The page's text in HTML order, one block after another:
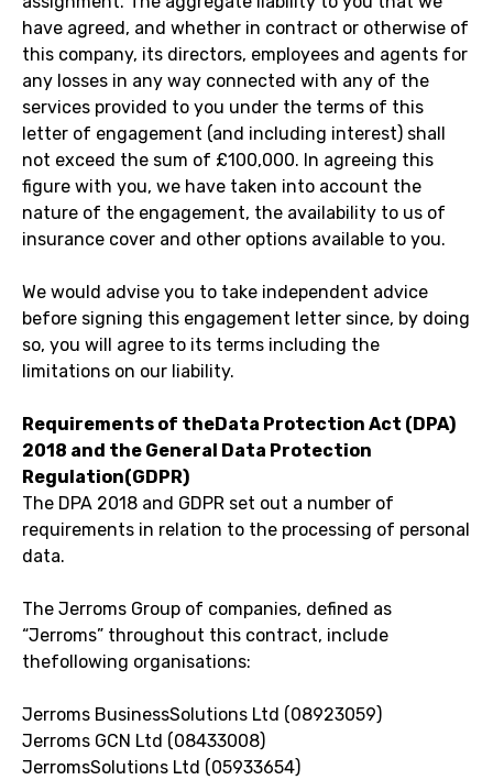
have agreed, and whether in contract or otherwise of
this company, its directors, employees and agents for
any losses in any way connected with any of the
services provided to you under the terms of this
letter of engagement (and including interest) shall
not exceed the sum of £100,000. In agreeing this
figure with you, we have taken into account the
nature of the engagement, the availability to us of
insurance cover and other options available to you.
We would advise you to take independent advice
before signing this engagement letter since, by doing
so, you will agree to its terms including the
limitations on our liability.
Requirements of theData Protection Act (DPA)
2018 and the General Data Protection
Regulation(GDPR)
The DPA 2018 and GDPR set out a number of
requirements in relation to the processing of personal
data.
The Jerroms Group of companies, defined as
“Jerroms” throughout this contract, include
thefollowing organisations:
Jerroms BusinessSolutions Ltd (08923059)
Jerroms GCN Ltd (08433008)
JerromsSolutions Ltd (05933654)